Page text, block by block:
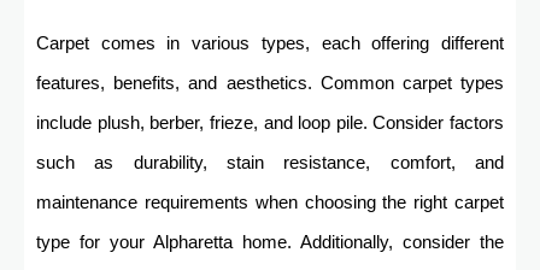
Carpet comes in various types, each offering different
features, benefits, and aesthetics. Common carpet types
include plush, berber, frieze, and loop pile. Consider factors
such as durability, stain resistance, comfort, and
maintenance requirements when choosing the right carpet
type for your Alpharetta home. Additionally, consider the